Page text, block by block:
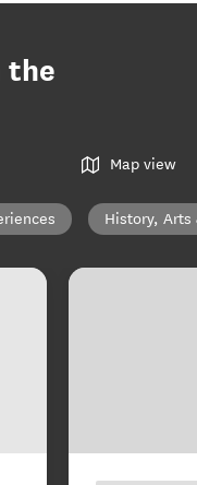
the
Map view
History, Arts